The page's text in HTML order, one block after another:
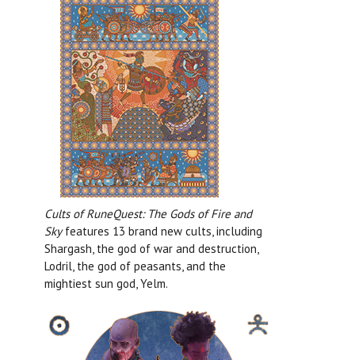
Cults of RuneQuest: The Gods of Fire and
Skyfeatures 13 brand new cults, including
Shargash, the god of war and destruction,
Lodril, the god of peasants, and the
mightiest sun god, Yelm.